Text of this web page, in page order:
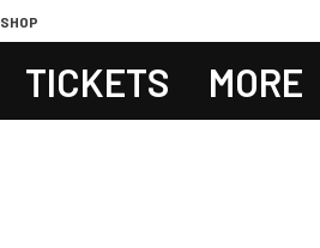
SHOP
TICKETS MORE